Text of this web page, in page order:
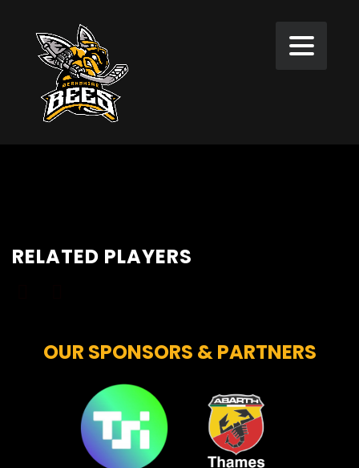
RELATED PLAYERS
OUR SPONSORS & PARTNERS